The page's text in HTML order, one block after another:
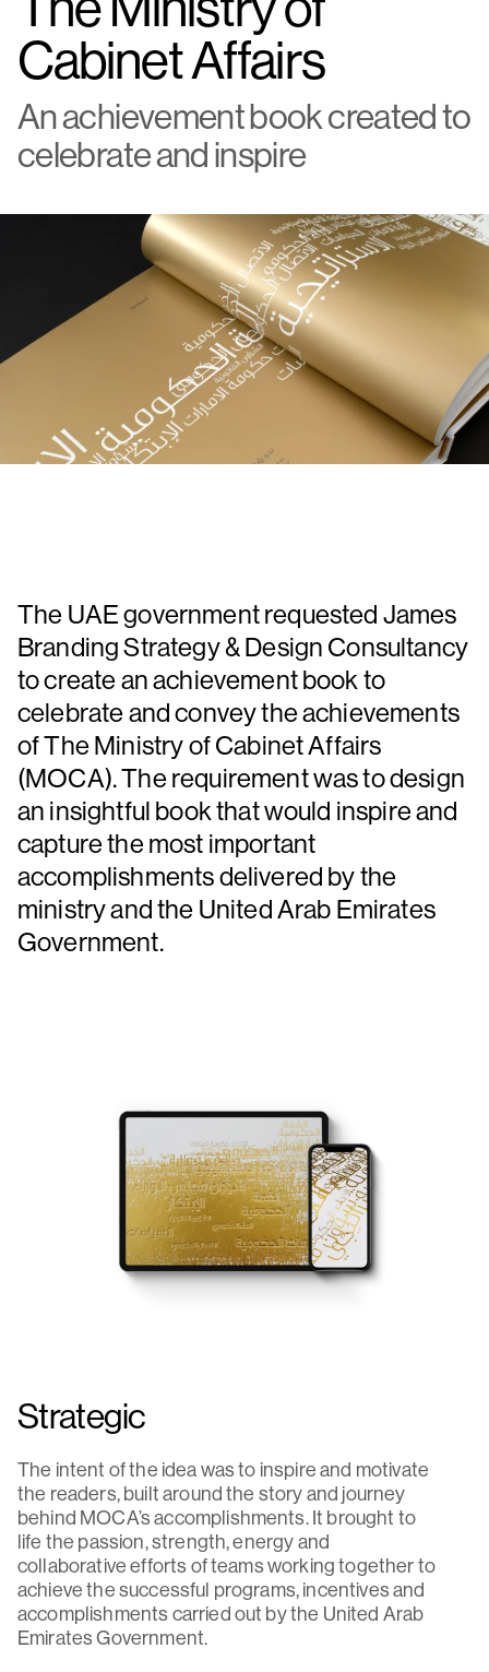
Cabinet Affairs
An achievement book created to
celebrate and inspire
The UAE government requested James
Branding Strategy & Design Consultancy
to create an achievement book to
celebrate and convey the achievements
of The Ministry of Cabinet Affairs
(MOCA). The requirement was to design
an insightful book that would inspire and
capture the most important
accomplishments delivered by the
ministry and the United Arab Emirates
Government.
Strategic
The intent of the idea was to inspire and motivate
the readers, built around the story and journey
behind MOCA’s accomplishments. It brought to
life the passion, strength, energy and
collaborative efforts of teams working together to
achieve the successful programs, incentives and
accomplishments carried out by the United Arab
Emirates Government.